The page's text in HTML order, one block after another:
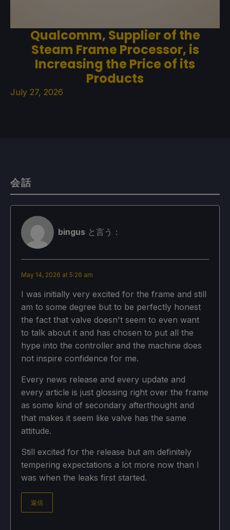
Qualcomm, Supplier of the
Steam Frame Processor, is
Increasing the Price of its
Products
July 27, 2026
会話
bingus と言う：
May 14, 2026 at 5:26 am
I was initially very excited for the frame and still
am to some degree but to be perfectly honest
the fact that valve doesn't seem to even want
to talk about it and has chosen to put all the
hype into the controller and the machine does
not inspire confidence for me.
Every news release and every update and
every article is just glossing right over the frame
as some kind of secondary afterthought and
that makes it seem like valve has the same
attitude.
Still excited for the release but am definitely
tempering expectations a lot more now than I
was when the leaks first started.
返信